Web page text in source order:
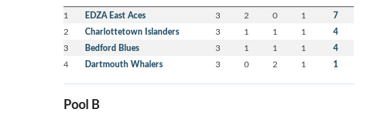
1 EDZA East Aces 3 2 0 1 7
2 Charlottetown Islanders 3 1 1 1 4
3 Bedford Blues 3 1 1 1 4
4 Dartmouth Whalers 3 0 2 1 1
Pool B